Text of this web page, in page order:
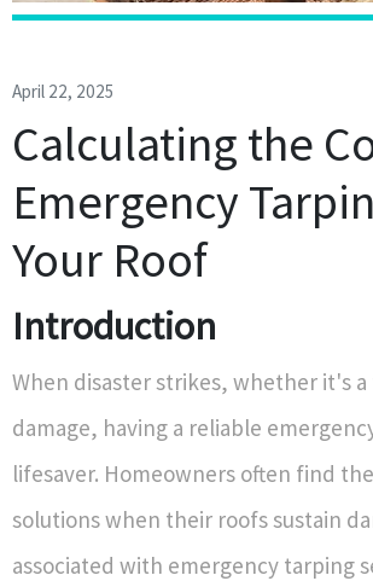
April 22, 2025
Calculating the
Emergency
Your Roof
Introduction
When disaster strikes, whether it's
damage, having a reliable
lifesaver. Homeowners often find
solutions when their roofs sustain
associated with emergency tarping